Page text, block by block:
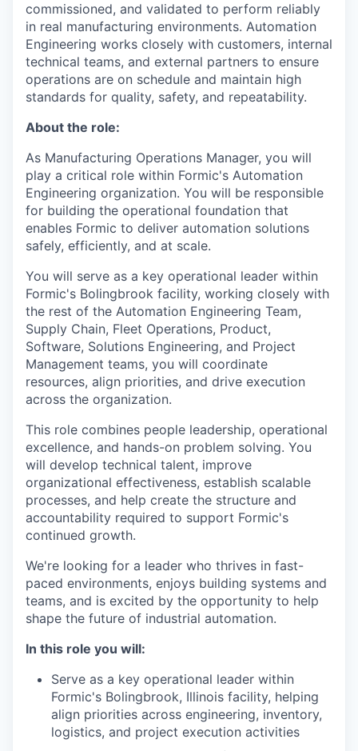
commissioned, and validated to perform reliably
in real manufacturing environments. Automation
Engineering works closely with customers, internal
technical teams, and external partners to ensure
operations are on schedule and maintain high
standards for quality, safety, and repeatability.
About the role:
As Manufacturing Operations Manager, you will
play a critical role within Formic's Automation
Engineering organization. You will be responsible
for building the operational foundation that
enables Formic to deliver automation solutions
safely, efficiently, and at scale.
You will serve as a key operational leader within
Formic's Bolingbrook facility, working closely with
the rest of the Automation Engineering Team,
Supply Chain, Fleet Operations, Product,
Software, Solutions Engineering, and Project
Management teams, you will coordinate
resources, align priorities, and drive execution
across the organization.
This role combines people leadership, operational
excellence, and hands-on problem solving. You
will develop technical talent, improve
organizational effectiveness, establish scalable
processes, and help create the structure and
accountability required to support Formic's
continued growth.
We're looking for a leader who thrives in fast-
paced environments, enjoys building systems and
teams, and is excited by the opportunity to help
shape the future of industrial automation.
In this role you will:
Serve as a key operational leader within
Formic's Bolingbrook, Illinois facility, helping
align priorities across engineering, inventory,
logistics, and project execution activities